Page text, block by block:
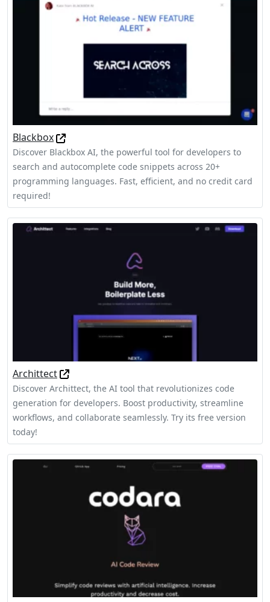
Blackbox
Discover Blackbox AI, the powerful tool for developers to
search and autocomplete code snippets across 20+
programming languages. Fast, efficient, and no credit card
required!
Archittect
Discover Archittect, the AI tool that revolutionizes code
generation for developers. Boost productivity, streamline
workflows, and collaborate seamlessly. Try its free version
today!